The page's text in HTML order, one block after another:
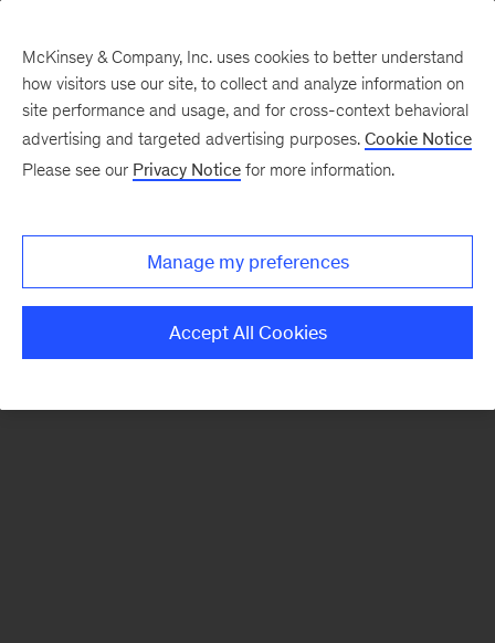
There was a problem loading this section.
Monthly
McKinsey & Company, Inc. uses cookies to better understand
how visitors use our site, to collect and analyze information on
site performance and usage, and for cross-context behavioral
advertising and targeted advertising purposes. Cookie Notice
Please see our Privacy Notice for more information.
Manage my preferences
Accept All Cookies